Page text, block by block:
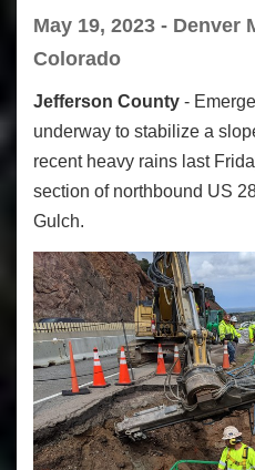
May 19, 2023 - Denver
Colorado
Jefferson County -
underway to stabilize a
recent heavy rains last
section of northbound US
Gulch.